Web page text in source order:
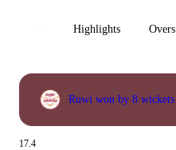
Highlights Overs
Ruwi won by 8 wickets
17.4